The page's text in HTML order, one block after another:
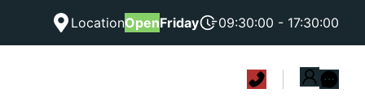
LocationOpenFriday 09:30:00 - 17:30:00